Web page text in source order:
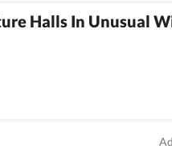
Halls In Unusual